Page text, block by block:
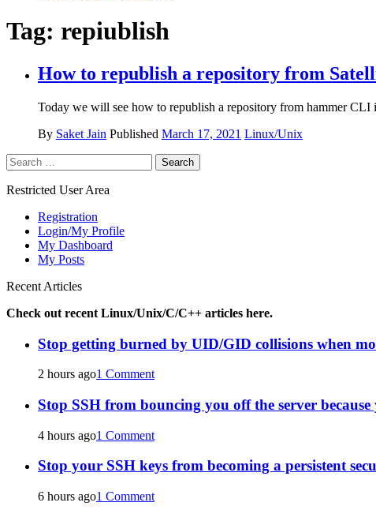
Tag: repiublish
How to republish a repository from
Today we will see how to republish a repository from hammer CLI
By Saket Jain Published March 17, 2021 Linux/Unix
Search
for:
Restricted User Area
Registration
Login/My Profile
My Dashboard
My Posts
Recent Articles
Check out recent Linux/Unix/C/C++ articles here.
Stop getting burned by UID/GID collisions when
2 hours ago1 Comment
Stop SSH from bouncing you off the server
4 hours ago1 Comment
Stop your SSH keys from becoming a persistent
6 hours ago1 Comment